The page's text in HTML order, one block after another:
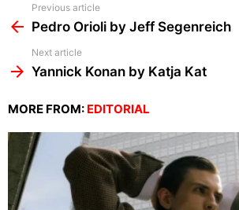
more
Previous article
Pedro Orioli by Jeff Segenreich
Next article
Yannick Konan by Katja Kat
MORE FROM: EDITORIAL